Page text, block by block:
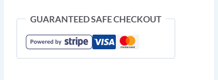
GUARANTEED SAFE CHECKOUT